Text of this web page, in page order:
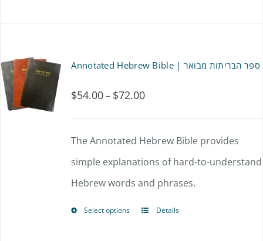
The
options
may
be
chosen
on
Annotated Hebrew Bible | ספר הבריתות מבואר
$54.00– $72.00Price
range:
$54.00
through
$72.00
The Annotated Hebrew Bible provides
simple explanations of hard-to-understand
Hebrew words and phrases.
Select options
ThisDetails